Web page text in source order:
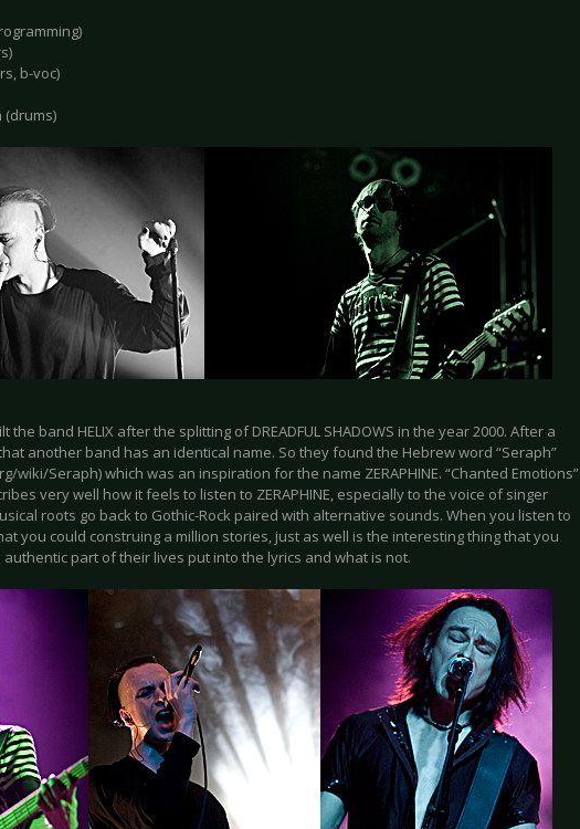
b-voc)
(drums)
the band HELIX after the splitting of DREADFUL SHADOWS in the year 2000. After a
another band has an identical name. So they found the Hebrew word “Seraph”
wiki/Seraph) which was an inspiration for the name ZERAPHINE. “Chanted Emotions”
very well how it feels to listen to ZERAPHINE, especially to the voice of singer
roots go back to Gothic-Rock paired with alternative sounds. When you listen to
you could construing a million stories, just as well is the interesting thing that you
authentic part of their lives put into the lyrics and what is not.